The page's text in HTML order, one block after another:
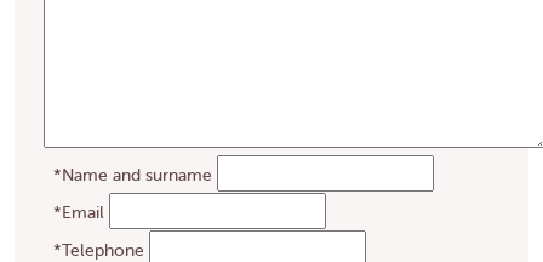
*Name and surname
*Email
*Telephone